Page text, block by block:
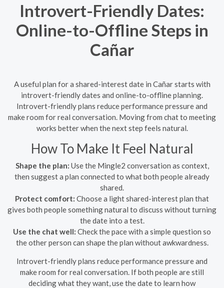
Introvert-Friendly Dates:
Online-to-Offline Steps in
Cañar
A useful plan for a shared-interest date in Cañar starts with
introvert-friendly dates and online-to-offline planning.
Introvert-friendly plans reduce performance pressure and
make room for real conversation. Moving from chat to meeting
works better when the next step feels natural.
How To Make It Feel Natural
Shape the plan: Use the Mingle2 conversation as context,
then suggest a plan connected to what both people already
shared.
Protect comfort: Choose a light shared-interest plan that
gives both people something natural to discuss without turning
the date into a test.
Use the chat well: Check the pace with a simple question so
the other person can shape the plan without awkwardness.
Introvert-friendly plans reduce performance pressure and
make room for real conversation. If both people are still
deciding what they want, use the date to learn how